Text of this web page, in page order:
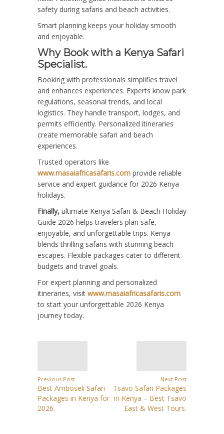
safety during safaris and beach activities.
Smart planning keeps your holiday smooth
and enjoyable.
Why Book with a Kenya Safari
Specialist.
Booking with professionals simplifies travel
and enhances experiences. Experts know park
regulations, seasonal trends, and local
logistics. They handle transport, lodges, and
permits efficiently. Personalized itineraries
create memorable safari and beach
experiences.
Trusted operators like
www.masaiafricasafaris.com provide reliable
service and expert guidance for 2026 Kenya
holidays.
Finally, ultimate Kenya Safari & Beach Holiday
Guide 2026 helps travelers plan safe,
enjoyable, and unforgettable trips. Kenya
blends thrilling safaris with stunning beach
escapes. Flexible packages cater to different
budgets and travel goals.
For expert planning and personalized
itineraries, visit www.masaiafricasafaris.com
to start your unforgettable 2026 Kenya
journey today.
Previous Post
Best Amboseli Safari
Packages in Kenya for
2026.
Next Post
Tsavo Safari Packages
in Kenya – Best Tsavo
East & West Tours.